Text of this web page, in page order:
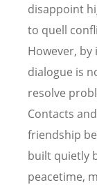
disappoint
to quell
However,
dialogue is
resolve
Contacts
friendship
built quietly
peacetime,